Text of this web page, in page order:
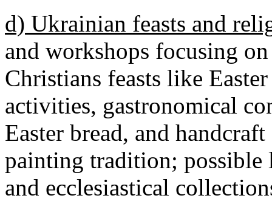
d) Ukrainian feasts and
and workshops focusing
Christians feasts like
activities, gastronomical
Easter bread, and
painting tradition;
and ecclesiastical